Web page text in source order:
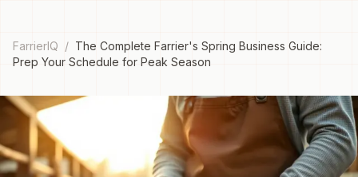
FarrierIQ / The Complete Farrier's Spring Business Guide:
Prep Your Schedule for Peak Season